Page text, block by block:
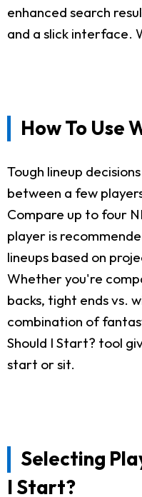
enhanced search
and a slick interface.
How To Use
Tough lineup
between a few
Compare up to four
player is
lineups based on
Whether you're
backs, tight ends vs.
combination of
Should I Start? tool
start or sit.
Selecting
I Start?